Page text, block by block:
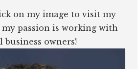
on my image to visit my
passion is working with
business owners!